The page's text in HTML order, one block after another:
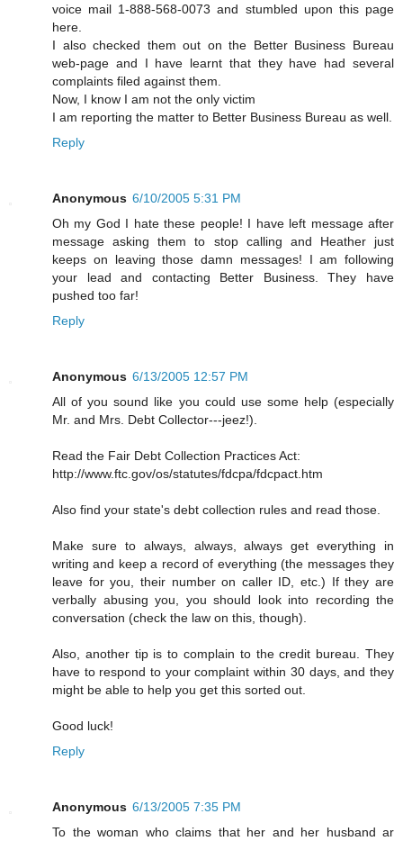
voice mail 1-888-568-0073 and stumbled upon this page
here.
I also checked them out on the Better Business Bureau
web-page and I have learnt that they have had several
complaints filed against them.
Now, I know I am not the only victim
I am reporting the matter to Better Business Bureau as well.
Reply
Anonymous 6/10/2005 5:31 PM
Oh my God I hate these people! I have left message after
message asking them to stop calling and Heather just
keeps on leaving those damn messages! I am following
your lead and contacting Better Business. They have
pushed too far!
Reply
Anonymous 6/13/2005 12:57 PM
All of you sound like you could use some help (especially
Mr. and Mrs. Debt Collector---jeez!).
Read the Fair Debt Collection Practices Act:
http://www.ftc.gov/os/statutes/fdcpa/fdcpact.htm
Also find your state's debt collection rules and read those.
Make sure to always, always, always get everything in
writing and keep a record of everything (the messages they
leave for you, their number on caller ID, etc.) If they are
verbally abusing you, you should look into recording the
conversation (check the law on this, though).
Also, another tip is to complain to the credit bureau. They
have to respond to your complaint within 30 days, and they
might be able to help you get this sorted out.
Good luck!
Reply
Anonymous 6/13/2005 7:35 PM
To the woman who claims that her and her husband ar